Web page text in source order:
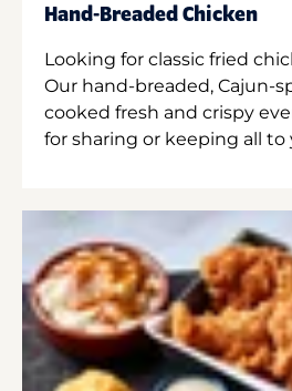
Hand-Breaded Chicken
Looking for classic fried
Our hand-breaded, Cajun-
cooked fresh and crispy
for sharing or keeping all to